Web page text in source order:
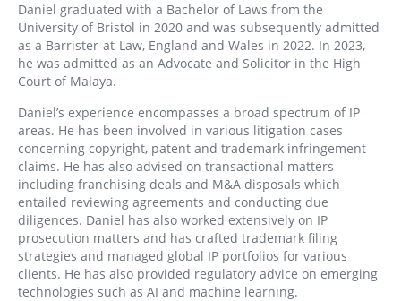
Daniel graduated with a Bachelor of Laws from the
University of Bristol in 2020 and was subsequently admitted
as a Barrister-at-Law, England and Wales in 2022. In 2023,
he was admitted as an Advocate and Solicitor in the High
Court of Malaya.
Daniel’s experience encompasses a broad spectrum of IP
areas. He has been involved in various litigation cases
concerning copyright, patent and trademark infringement
claims. He has also advised on transactional matters
including franchising deals and M&A disposals which
entailed reviewing agreements and conducting due
diligences. Daniel has also worked extensively on IP
prosecution matters and has crafted trademark filing
strategies and managed global IP portfolios for various
clients. He has also provided regulatory advice on emerging
technologies such as AI and machine learning.